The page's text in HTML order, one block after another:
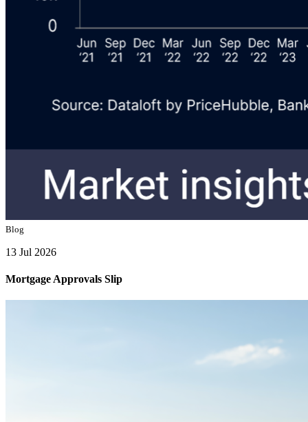
Blog
13 Jul 2026
Mortgage Approvals Slip